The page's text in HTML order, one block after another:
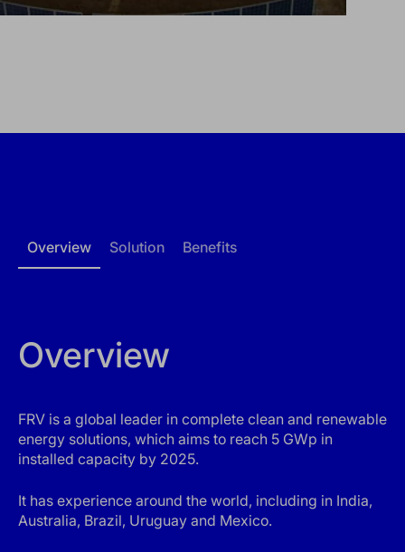
Overview Solution Benefits
Overview
FRV is a global leader in complete clean and renewable
energy solutions, which aims to reach 5 GWp in
installed capacity by 2025.
It has experience around the world, including in India,
Australia, Brazil, Uruguay and Mexico.